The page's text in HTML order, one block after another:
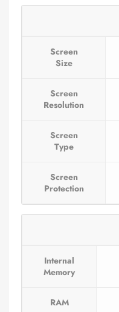
Screen
Size
Screen
Resolution
Screen
Type
Screen
Protection
Internal
Memory
RAM